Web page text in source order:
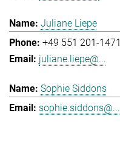
Juliane Liepe
+49 551 201-1471
juliane.liepe@...
Sophie Siddons
sophie.siddons@...